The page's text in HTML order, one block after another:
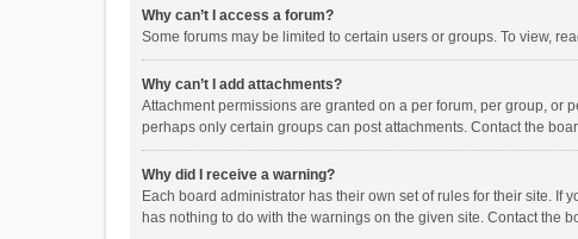
Why can’t I access a forum?
Some forums may be limited to certain users or groups. To view,
Why can’t I add attachments?
Attachment permissions are granted on a per forum, per group, or
perhaps only certain groups can post attachments. Contact the
Why did I receive a warning?
Each board administrator has their own set of rules for their site. If
has nothing to do with the warnings on the given site. Contact the